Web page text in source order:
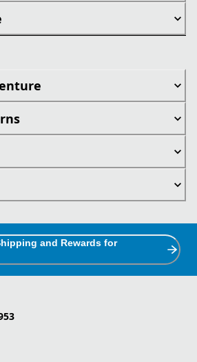
and Rewards for